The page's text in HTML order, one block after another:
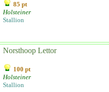
85 pt
Holsteiner
Stallion
Norsthoop Lettor
100 pt
Holsteiner
Stallion